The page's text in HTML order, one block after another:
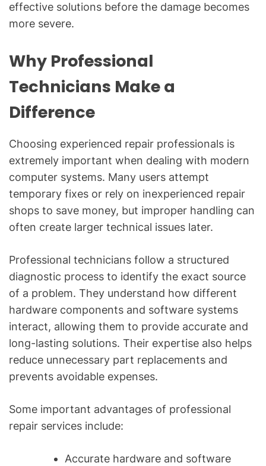
effective solutions before the damage becomes
more severe.
Why Professional
Technicians Make a
Difference
Choosing experienced repair professionals is
extremely important when dealing with modern
computer systems. Many users attempt
temporary fixes or rely on inexperienced repair
shops to save money, but improper handling can
often create larger technical issues later.
Professional technicians follow a structured
diagnostic process to identify the exact source
of a problem. They understand how different
hardware components and software systems
interact, allowing them to provide accurate and
long-lasting solutions. Their expertise also helps
reduce unnecessary part replacements and
prevents avoidable expenses.
Some important advantages of professional
repair services include:
Accurate hardware and software